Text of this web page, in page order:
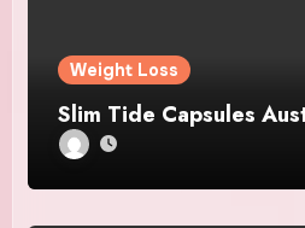
Weight Loss
Slim Tide Capsules